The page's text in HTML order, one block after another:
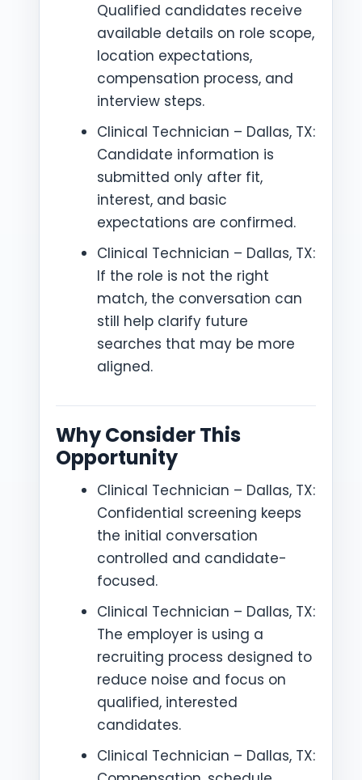
Qualified candidates receive
available details on role scope,
location expectations,
compensation process, and
interview steps.
Clinical Technician – Dallas, TX:
Candidate information is
submitted only after fit,
interest, and basic
expectations are confirmed.
Clinical Technician – Dallas, TX:
If the role is not the right
match, the conversation can
still help clarify future
searches that may be more
aligned.
Why Consider This
Opportunity
Clinical Technician – Dallas, TX:
Confidential screening keeps
the initial conversation
controlled and candidate-
focused.
Clinical Technician – Dallas, TX:
The employer is using a
recruiting process designed to
reduce noise and focus on
qualified, interested
candidates.
Clinical Technician – Dallas, TX: